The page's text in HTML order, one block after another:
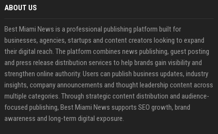
ABOUT US
Best Miami News is a professional publishing platform built for
businesses, agencies, startups and content creators looking to expand
their digital reach. The platform combines news publishing, guest posting
and press release distribution services to help brands gain visibility and
strengthen online authority. Users can publish business updates, industry
insights, company announcements and thought leadership content across
multiple categories. Through strategic content distribution and audience-
focused publishing, Best Miami News supports SEO growth, brand
awareness and long-term digital exposure.